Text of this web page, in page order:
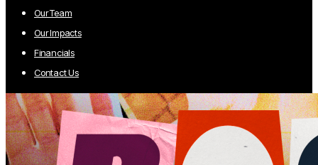
Our Team
Our Impacts
Financials
Contact Us